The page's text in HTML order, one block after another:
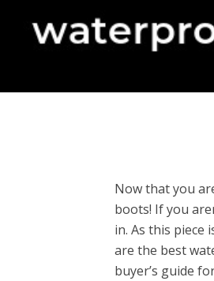
Now that you
boots! If you
in. As this piece
are the best
buyer’s guide